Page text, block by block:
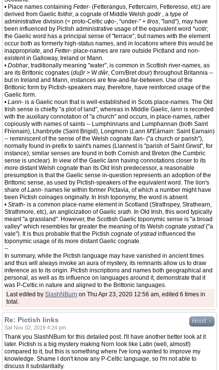
• Place names containing Fetter- (Fetterangus, Fettercairn, Fetteresso, etc) are
derived from Gaelic foithir, a cognate of Middle Welsh godir , a type of
administrative division (< proto-Celtic uɸo-, "under-" + tīros, "land"), may have
been influenced by Pictish administrative usage of the equivalent word *uotir;
the Gaelic word has a principal sense of "terrace", but names with the element
occur both as formerly high-status names, and in locations where this would be
inappropriate, and Fetter- place-names are rare outside Pictland and non-
existent in Galloway, Ireland or Mann.
• Dobhar, traditionally meaning "water", is common in Scottish river-names, as
are its Brittonic cognates (duβr> Wdŵr, Corn/Bretdour) throughout Britannia --
but in Ireland and Mann, instances are few-and-far-between. Use of the
Brittonic form by Pictish-speakers may, therefore, have reinforced usage of the
Gaelic form.
• Lann- is a Gaelic noun that is well-established in Scots place-names. The Old
Irish sense is chiefly "a plot of land", whereas in Middle Gaelic, lann is recorded
with the auxiliary connotation of "a church" and occurs, in place-names, rather
copiously with names of saints -- Lumphinnans and Lumphannan (both Saint
Fhìonain), Lhanbryde (Saint Brigid), Longmorn (Lann M'Eàrnain: Saint Earnain)
-- reminiscent of the sense of the Welsh cognate llan- ("a church or parish"),
normally found in-prefix to saint's names (Llanrwst is "parish of Saint Grwst", for
instance); similar senses are found in both Cornish and Breton (the Cumbric
sense is unclear). In view of the Gaelic lann having connotations closer to its
more distant Welsh cognate than its Old Irish predecessor, a reasonable
presumption is that the Gaelic sense in-question represents an adoption of the
Brittonic sense, as used by Pictish-speakers of the equivalent word. The lion's
share ofLann- names lie within former Pictavia, of which a number might have
been Pictish coinages originally. In Irish toponymy, the word is absent.
• Strath- is a common place-name element in Scotland (Strathspey, Strathearn,
Strathmore, etc), an anglicization of Gaelic srath. In Old Irish, this word typically
meant "a grassland". However, the Scottish Gaelic toponymic sense is "a broad
valley" which resembles far greater the meaning of its Welsh cognate ystrad ("a
vale"). It is thus probable that the Pictish cognate ofystrad influenced the
toponymic usage of its more distant Gaelic cognate.
--
In summary, while the Pictish language may have vanished in ancient times
and thus will always invoke an aura of mystery, its remnants allow us to draw
inference as to its origin. Pictish inscriptions and names both geographical and
personal, as well as its influence on languages around it, demonstrate that it
was P-Celtic in nature and aligned to the Brittonic languages.
Last edited by SlashNBurn on Thu Apr 23, 2020 12:56 am, edited 6 times in
total.
Hnolt ↓
Re: Pictish links
Sat Nov 02, 2019 4:24 pm
Thank you SlashNBurn for this detailed post. I'll have another better look at it
later. Pictish is a big mystery making Norn look like Latin (well, almost!)
compared to it, but this is something where I've long wanted to improve my
knowledge. Shame I don't know any P-Celtic language, so I'm not able to
discuss it substantially.